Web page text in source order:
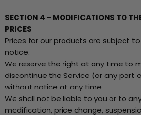
SECTION 4 – MODIFICATIONS TO
PRICES
Prices for our products are subject
notice.
We reserve the right at any time to
discontinue the Service (or any part
without notice at any time.
We shall not be liable to you or to
modification, price change,